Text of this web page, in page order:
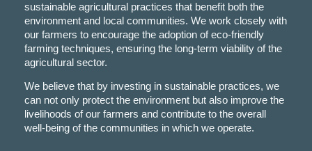
sustainable agricultural practices that benefit both the
environment and local communities. We work closely with
our farmers to encourage the adoption of eco-friendly
farming techniques, ensuring the long-term viability of the
agricultural sector.
We believe that by investing in sustainable practices, we
can not only protect the environment but also improve the
livelihoods of our farmers and contribute to the overall
well-being of the communities in which we operate.